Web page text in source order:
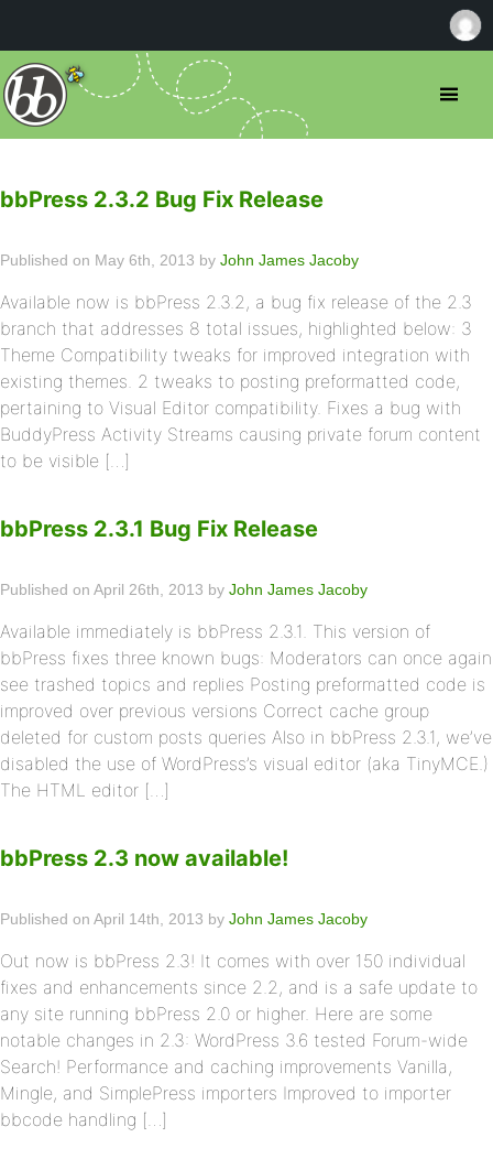
bbPress 2.3.2 Bug Fix Release
Published on May 6th, 2013 by John James Jacoby
Available now is bbPress 2.3.2, a bug fix release of the 2.3
branch that addresses 8 total issues, highlighted below: 3
Theme Compatibility tweaks for improved integration with
existing themes. 2 tweaks to posting preformatted code,
pertaining to Visual Editor compatibility. Fixes a bug with
BuddyPress Activity Streams causing private forum content
to be visible […]
bbPress 2.3.1 Bug Fix Release
Published on April 26th, 2013 by John James Jacoby
Available immediately is bbPress 2.3.1. This version of
bbPress fixes three known bugs: Moderators can once again
see trashed topics and replies Posting preformatted code is
improved over previous versions Correct cache group
deleted for custom posts queries Also in bbPress 2.3.1, we’ve
disabled the use of WordPress’s visual editor (aka TinyMCE.)
The HTML editor […]
bbPress 2.3 now available!
Published on April 14th, 2013 by John James Jacoby
Out now is bbPress 2.3! It comes with over 150 individual
fixes and enhancements since 2.2, and is a safe update to
any site running bbPress 2.0 or higher. Here are some
notable changes in 2.3: WordPress 3.6 tested Forum-wide
Search! Performance and caching improvements Vanilla,
Mingle, and SimplePress importers Improved to importer
bbcode handling […]